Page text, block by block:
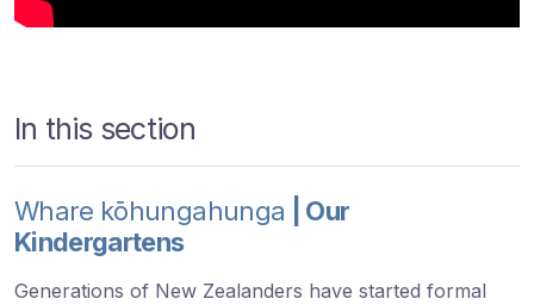
In this section
Whare kōhungahunga | Our
Kindergartens
Generations of New Zealanders have started formal